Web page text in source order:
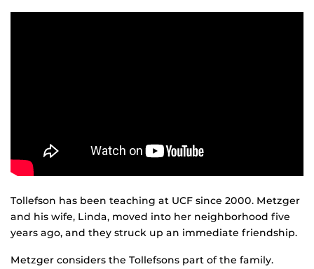
Tollefson has been teaching at UCF since 2000. Metzger
and his wife, Linda, moved into her neighborhood five
years ago, and they struck up an immediate friendship.
Metzger considers the Tollefsons part of the family.